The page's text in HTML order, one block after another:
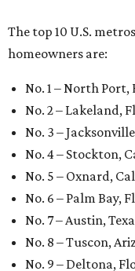
The top 10 U.S.
homeowners are:
No. 1 – North Port,
No. 2 – Lakeland,
No. 3 –
No. 4 – Stockton,
No. 5 – Oxnard,
No. 6 – Palm Bay,
No. 7 – Austin,
No. 8 – Tuscon,
No. 9 – Deltona,